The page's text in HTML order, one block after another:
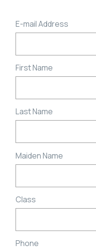
E-mail Address
First Name
Last Name
Maiden Name
Class
Phone